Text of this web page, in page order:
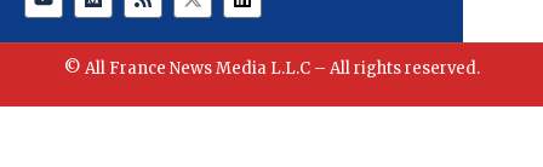
© All France News Media L.L.C – All rights reserved.